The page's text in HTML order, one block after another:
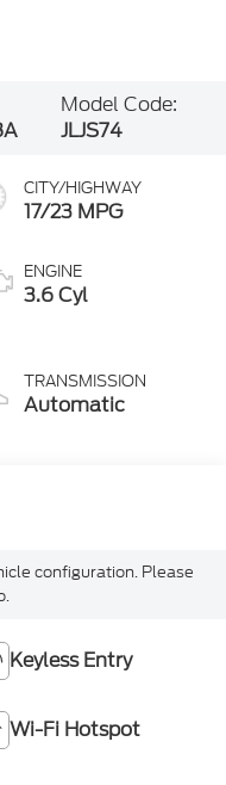
Model Code:
JLJS74
CITY/HIGHWAY
17/23 MPG
ENGINE
3.6 Cyl
TRANSMISSION
Automatic
configuration. Please
Keyless Entry
Wi-Fi Hotspot